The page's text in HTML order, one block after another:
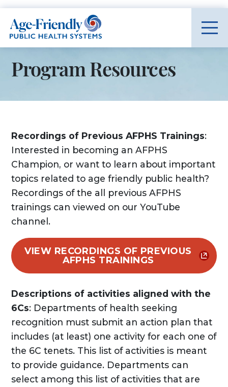
Age-Friendly Public Health Systems home
Program Resources
Recordings of Previous AFPHS Trainings:
Interested in becoming an AFPHS
Champion, or want to learn about important
topics related to age friendly public health?
Recordings of the all previous AFPHS
trainings can viewed on our YouTube
channel.
VIEW RECORDINGS OF PREVIOUS
AFPHS TRAININGS
Descriptions of activities aligned with the
6Cs: Departments of health seeking
recognition must submit an action plan that
includes (at least) one activity for each one of
the 6C tenets. This list of activities is meant
to provide guidance. Departments can
select among this list of activities that are